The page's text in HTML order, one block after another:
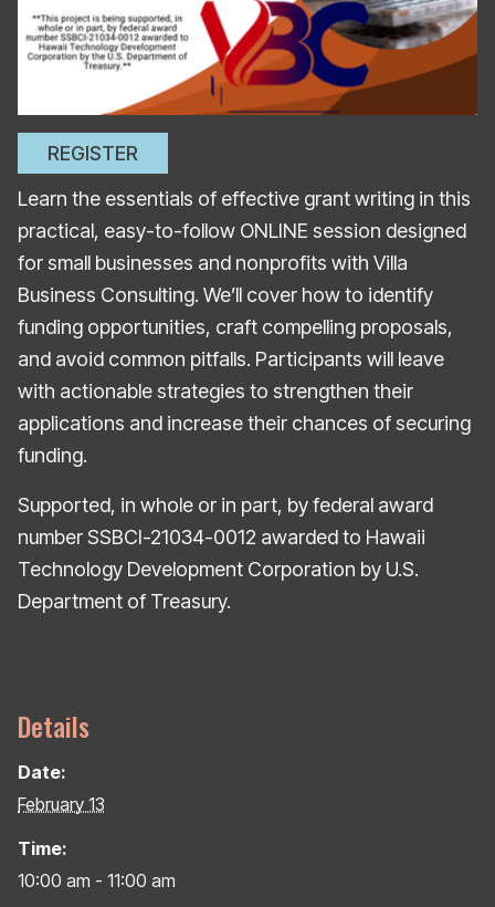
REGISTER
Learn the essentials of effective grant writing in this
practical, easy-to-follow ONLINE session designed
for small businesses and nonprofits with Villa
Business Consulting. We’ll cover how to identify
funding opportunities, craft compelling proposals,
and avoid common pitfalls. Participants will leave
with actionable strategies to strengthen their
applications and increase their chances of securing
funding.
Supported, in whole or in part, by federal award
number SSBCI-21034-0012 awarded to Hawaii
Technology Development Corporation by U.S.
Department of Treasury.
Details
Date:
February 13
Time:
10:00 am - 11:00 am